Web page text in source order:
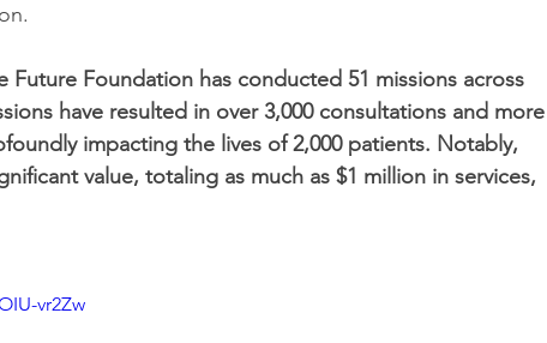
Future Foundation has conducted 51 missions across
have resulted in over 3,000 consultations and more
impacting the lives of 2,000 patients. Notably,
value, totaling as much as $1 million in services,
vr2Zw